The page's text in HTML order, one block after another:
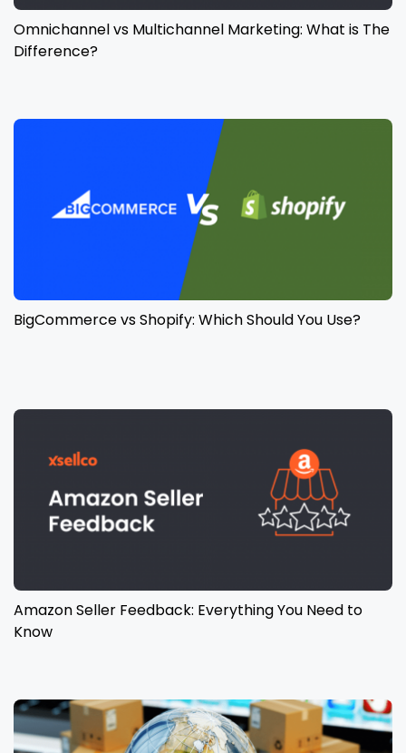
Omnichannel vs Multichannel Marketing: What is The
Difference?
BigCommerce vs Shopify: Which Should You Use?
Amazon Seller Feedback: Everything You Need to
Know